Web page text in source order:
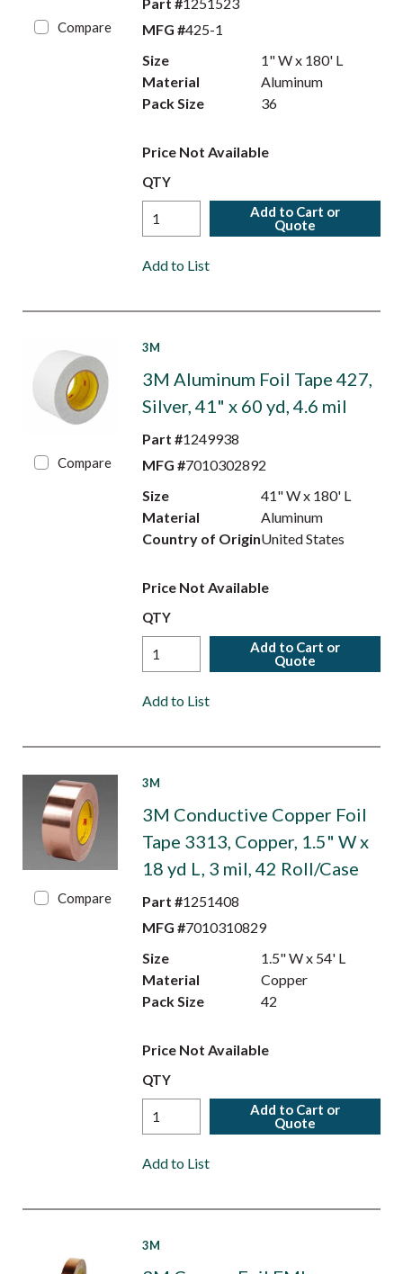
Compare
MFG #425-1
Size
1" W x 180' L
Material
Aluminum
Pack Size
36
Price Not Available
QTY
Add to Cart or
Quote
Add to List
Compare
3M
3M Aluminum Foil Tape 427,
Silver, 41" x 60 yd, 4.6 mil
Part #1249938
MFG #7010302892
Size
41" W x 180' L
Material
Aluminum
Country of OriginUnited States
Price Not Available
QTY
Add to Cart or
Quote
Add to List
Compare
3M
3M Conductive Copper Foil
Tape 3313, Copper, 1.5" W x
18 yd L, 3 mil, 42 Roll/Case
Part #1251408
MFG #7010310829
Size
1.5" W x 54' L
Material
Copper
Pack Size
42
Price Not Available
QTY
Add to Cart or
Quote
Add to List
3M